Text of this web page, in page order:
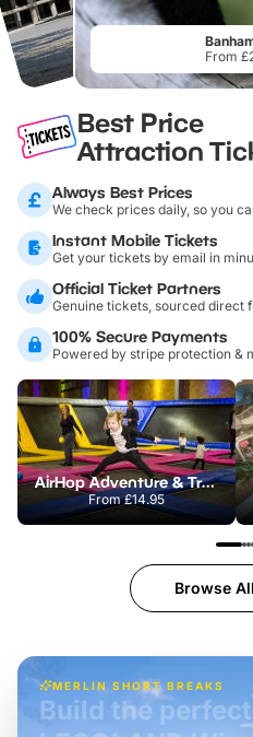
From
Best Price
Attraction
Always Best Prices
We check prices daily, so you
Instant Mobile Tickets
Get your tickets by email in
Official Ticket Partners
Genuine tickets, sourced direct
100% Secure Payments
Powered by stripe protection &
AirHop Adventure & Trampoline Park Colchester
From£14.95
Browse
MERLIN SHORT BREAKS
Build the